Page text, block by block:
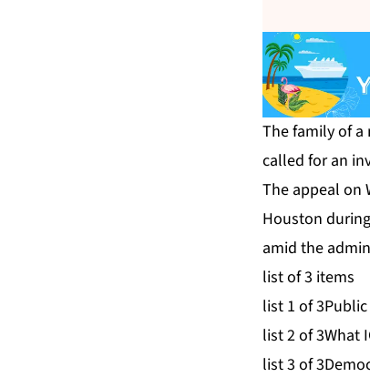
The family of a
called for an
The appeal on
Houston
amid the
list of 3 items
list 1 of 3
list 2 of 3What
list 3 of 3